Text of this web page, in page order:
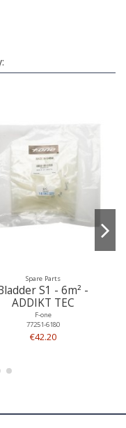
Spare Parts
S1 - 6m² -
ADDIKT TEC
F-one
77251-6180
€42.20